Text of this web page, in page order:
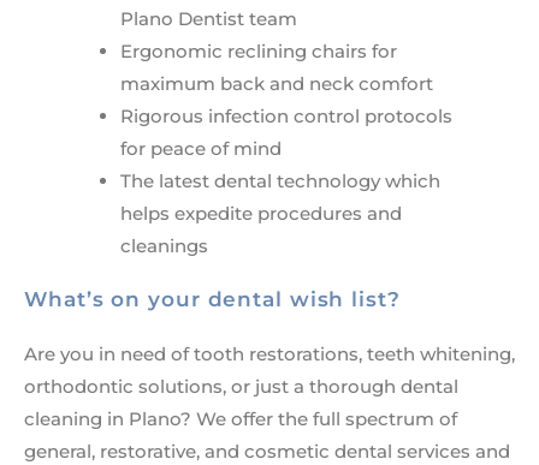
Plano Dentist team
Ergonomic reclining chairs for
maximum back and neck comfort
Rigorous infection control protocols
for peace of mind
The latest dental technology which
helps expedite procedures and
cleanings
What’s on your dental wish list?
Are you in need of tooth restorations, teeth whitening,
orthodontic solutions, or just a thorough dental
cleaning in Plano? We offer the full spectrum of
general, restorative, and cosmetic dental services and